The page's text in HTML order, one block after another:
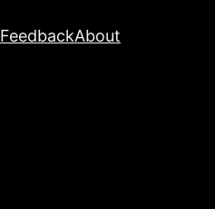
FeedbackAbout